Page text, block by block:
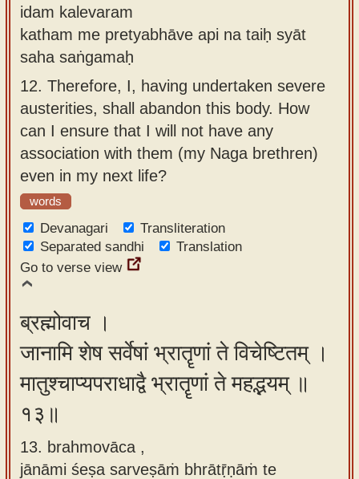
idam kalevaram
katham me pretyabhāve api na taiḥ syāt
saha saṅgamaḥ
12. Therefore, I, having undertaken severe
austerities, shall abandon this body. How
can I ensure that I will not have any
association with them (my Naga brethren)
even in my next life?
words
Devanagari
Transliteration
Separated sandhi
Translation
Go to verse view
ब्रह्मोवाच ।
जानामि शेष सर्वेषां भ्रातॄणां ते विचेष्टितम् ।
मातुश्चाप्यपराधाद्वै भ्रातॄणां ते महद्भयम् ॥
१३॥
13. brahmovāca ,
jānāmi śeṣa sarveṣāṁ bhrātṝṇāṁ te